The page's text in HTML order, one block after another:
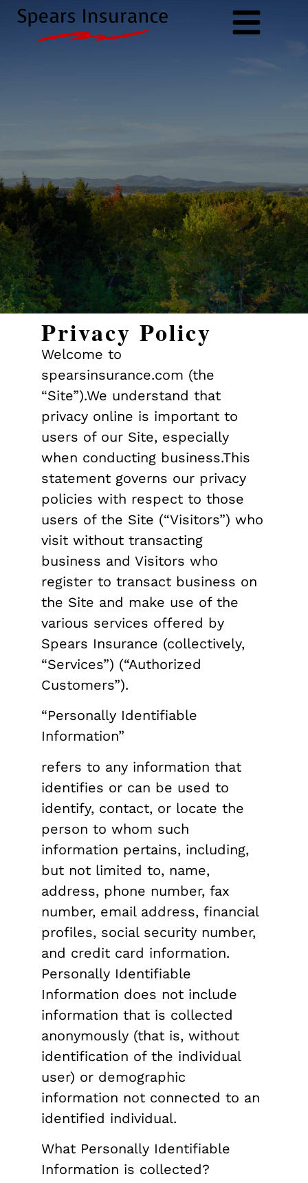
Privacy Policy
Welcome to
spearsinsurance.com (the
“Site”).We understand that
privacy online is important to
users of our Site, especially
when conducting business.This
statement governs our privacy
policies with respect to those
users of the Site (“Visitors”) who
visit without transacting
business and Visitors who
register to transact business on
the Site and make use of the
various services offered by
Spears Insurance (collectively,
“Services”) (“Authorized
Customers”).
“Personally Identifiable
Information”
refers to any information that
identifies or can be used to
identify, contact, or locate the
person to whom such
information pertains, including,
but not limited to, name,
address, phone number, fax
number, email address, financial
profiles, social security number,
and credit card information.
Personally Identifiable
Information does not include
information that is collected
anonymously (that is, without
identification of the individual
user) or demographic
information not connected to an
identified individual.
What Personally Identifiable
Information is collected?